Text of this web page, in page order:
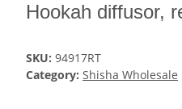
Hookah diffusor,
SKU: 94917RT
Category: Shisha Wholesale